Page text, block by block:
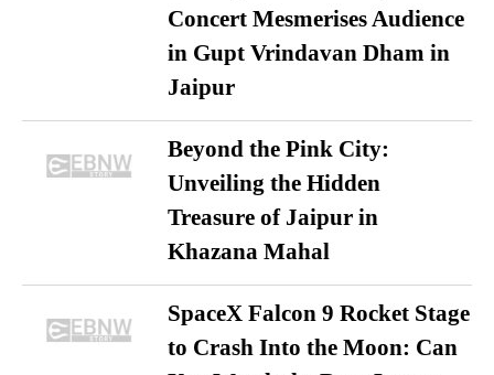
Concert Mesmerises Audience
in Gupt Vrindavan Dham in
Jaipur
Beyond the Pink City:
Unveiling the Hidden
Treasure of Jaipur in
Khazana Mahal
SpaceX Falcon 9 Rocket Stage
to Crash Into the Moon: Can